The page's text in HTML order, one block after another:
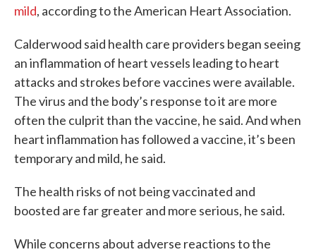
mild, according to the American Heart Association.
Calderwood said health care providers began seeing
an inflammation of heart vessels leading to heart
attacks and strokes before vaccines were available.
The virus and the body’s response to it are more
often the culprit than the vaccine, he said. And when
heart inflammation has followed a vaccine, it’s been
temporary and mild, he said.
The health risks of not being vaccinated and
boosted are far greater and more serious, he said.
While concerns about adverse reactions to the